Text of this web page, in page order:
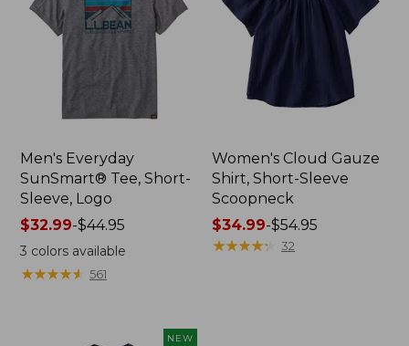
Men's Everyday
SunSmart® Tee, Short-
Sleeve, Logo
Price
range
from:
$32.99
$32.99-$44.95
3 colors available
★★★★★
★★★★★ 561
Women's Cloud Gauze
Shirt, Short-Sleeve
Scoopneck
Price
range
$34.99-$54.95
★★★★★
★★★★★ 32
NEW